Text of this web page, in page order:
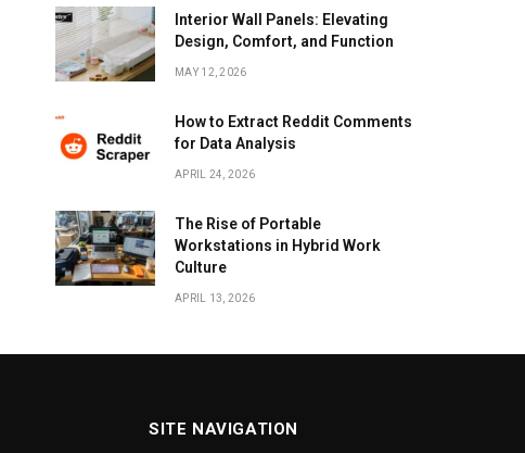
Interior Wall Panels: Elevating
Design, Comfort, and Function
MAY 12, 2026
How to Extract Reddit Comments
for Data Analysis
APRIL 24, 2026
The Rise of Portable
Workstations in Hybrid Work
Culture
APRIL 13, 2026
SITE NAVIGATION